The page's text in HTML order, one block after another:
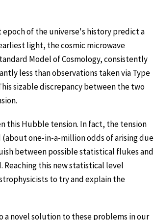
of the universe's history predict a
light, the cosmic microwave
Model of Cosmology, consistently
less than observations taken via Type
sizable discrepancy between the two
this Hubble tension. In fact, the tension
one-in-a-million odds of arising due
between possible statistical flukes and
this new statistical level
to try and explain the
novel solution to these problems in our